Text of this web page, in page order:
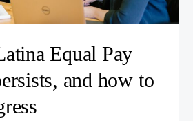
Equal Pay
and how to